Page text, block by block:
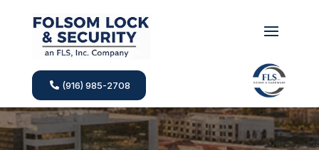
(916) 985-2708